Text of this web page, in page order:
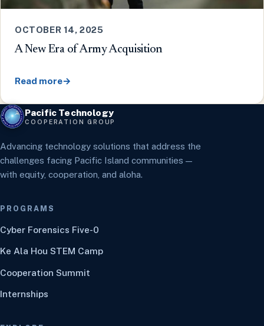
OCTOBER 14, 2025
A New Era of Army Acquisition
Read more→
Pacific Technology
COOPERATION GROUP
Advancing technology solutions that address the
challenges facing Pacific Island communities —
with equity, cooperation, and aloha.
PROGRAMS
Cyber Forensics Five-0
Ke Ala Hou STEM Camp
Cooperation Summit
Internships